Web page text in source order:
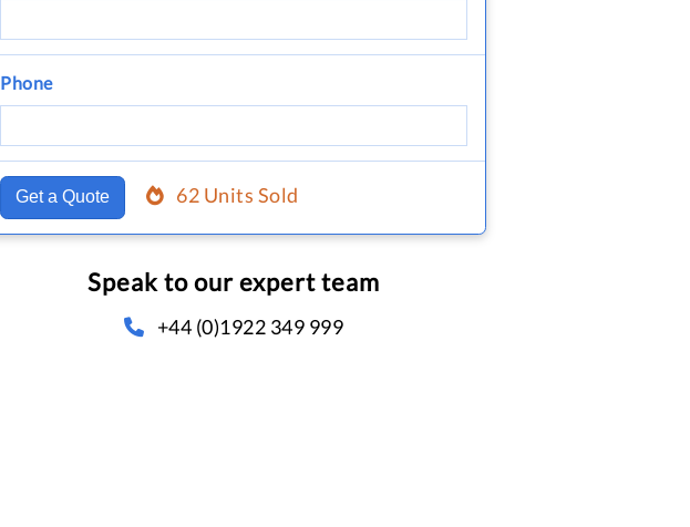
Phone
Get a Quote 62 Units Sold
Speak to our expert team
+44 (0)1922 349 999